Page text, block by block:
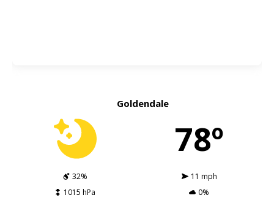
Goldendale
78º
32%
11 mph
1015 hPa
0%